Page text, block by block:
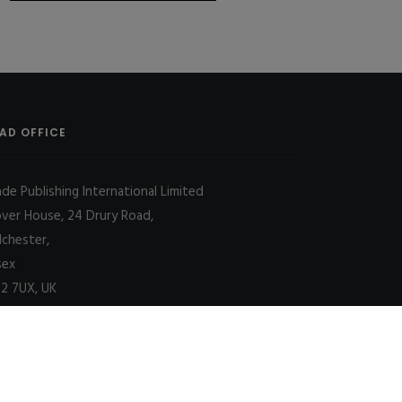
OFFICE
Publishing International Limited
House, 24 Drury Road,
7UX, UK